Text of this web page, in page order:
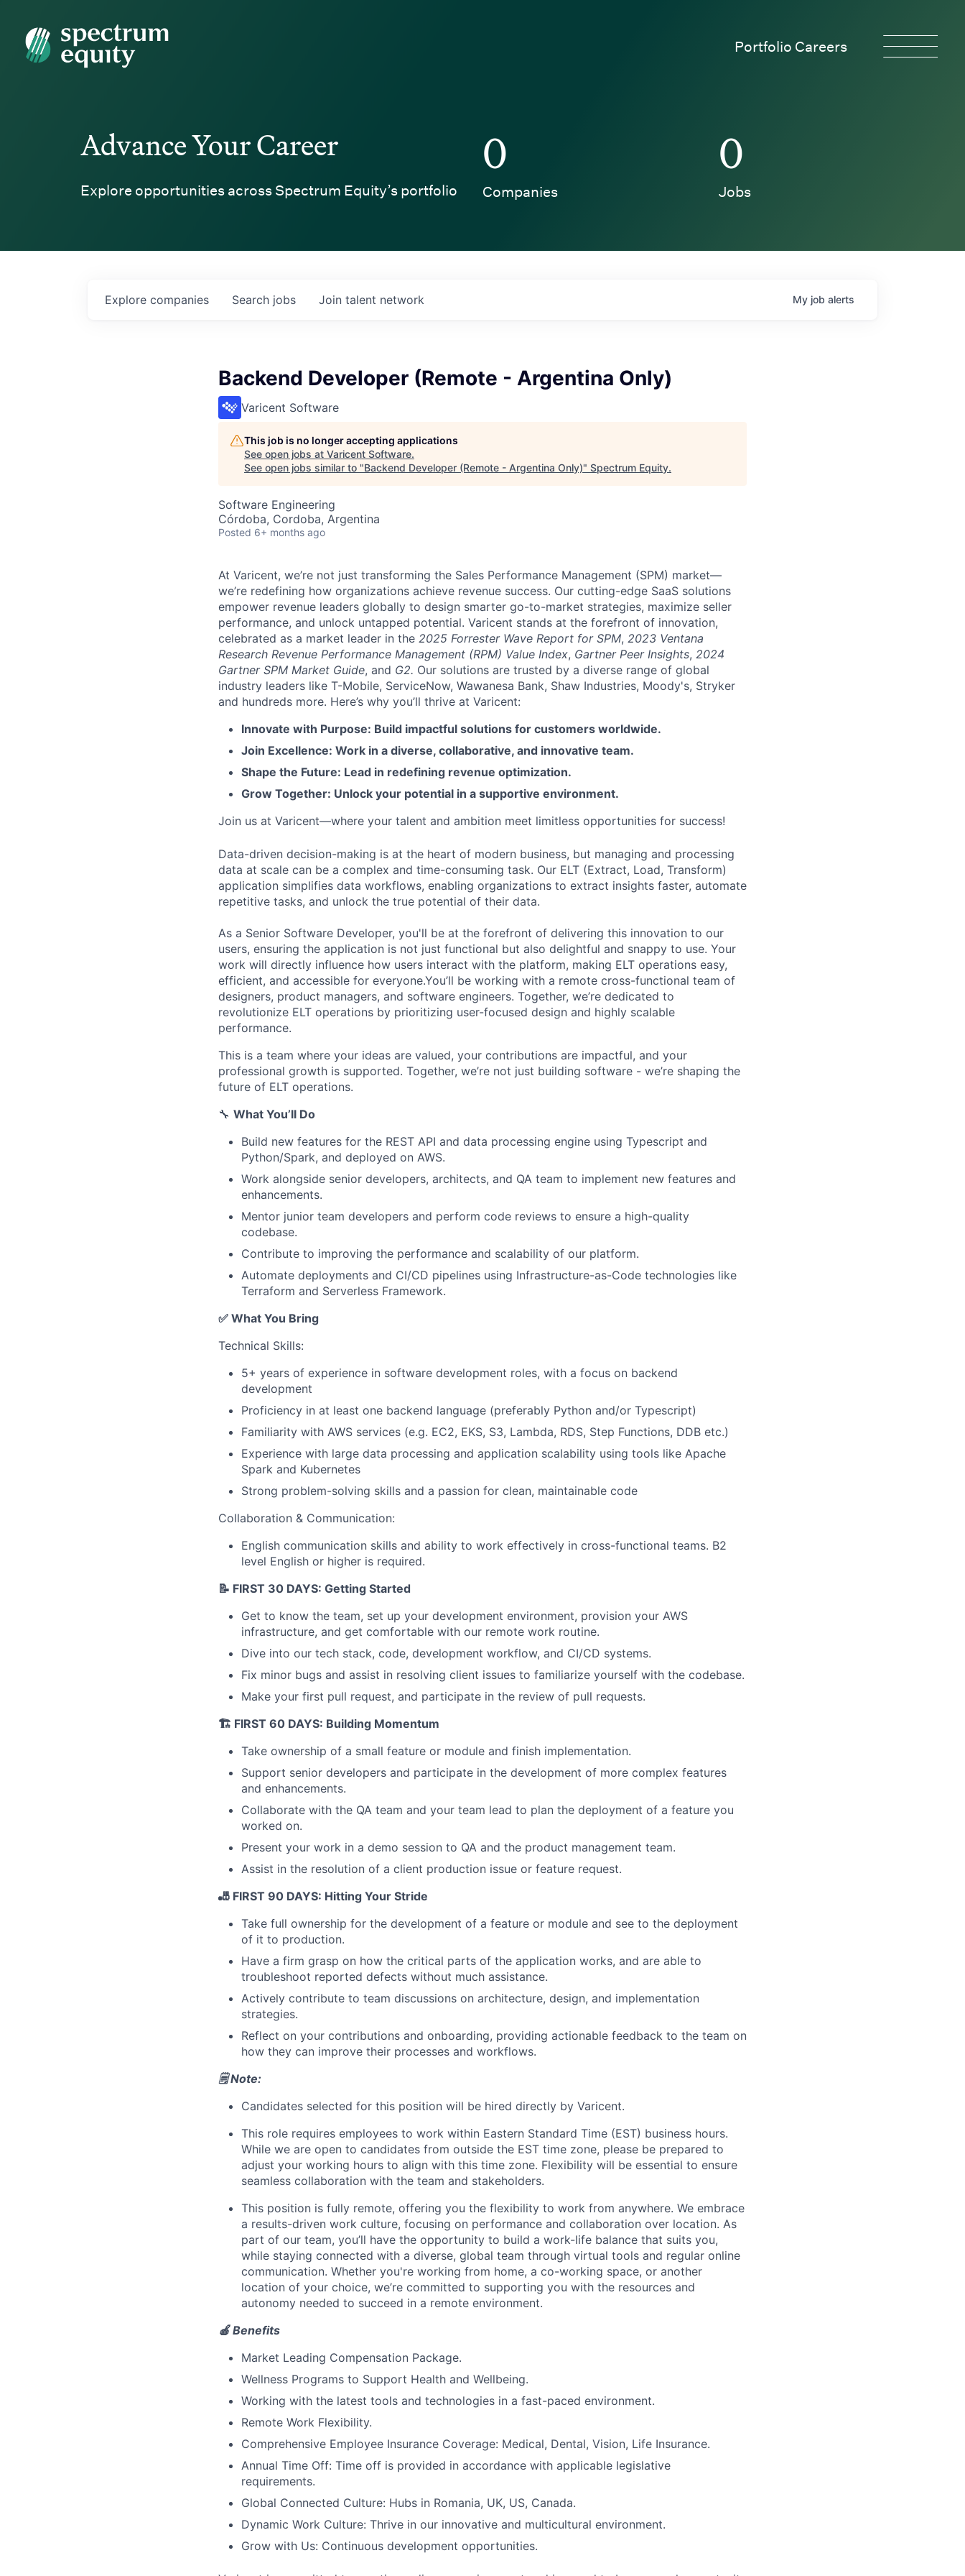
Spectrum Equity
Portfolio Careers
About
Partnership
Portfolio
Ideas & Insights
News
Advance Your Career
Explore opportunities across Spectrum Equity’s portfolio
0
Companies
0
Jobs
Search jobs
Explore companies Join talent network My job alerts
Backend Developer (Remote - Argentina Only)
Varicent Software
This job is no longer accepting applications
See open jobs at Varicent Software.
See open jobs similar to "Backend Developer (Remote - Argentina Only)" Spectrum Equity.
Software Engineering
Córdoba, Cordoba, Argentina
Posted 6+ months ago
At Varicent, we’re not just transforming the Sales Performance Management (SPM) market—
we’re redefining how organizations achieve revenue success. Our cutting-edge SaaS solutions
empower revenue leaders globally to design smarter go-to-market strategies, maximize seller
performance, and unlock untapped potential. Varicent stands at the forefront of innovation,
celebrated as a market leader in the 2025 Forrester Wave Report for SPM, 2023 Ventana
Research Revenue Performance Management (RPM) Value Index, Gartner Peer Insights, 2024
Gartner SPM Market Guide, and G2. Our solutions are trusted by a diverse range of global
industry leaders like T-Mobile, ServiceNow, Wawanesa Bank, Shaw Industries, Moody's, Stryker
and hundreds more. Here’s why you’ll thrive at Varicent:
Innovate with Purpose: Build impactful solutions for customers worldwide.
Join Excellence: Work in a diverse, collaborative, and innovative team.
Shape the Future: Lead in redefining revenue optimization.
Grow Together: Unlock your potential in a supportive environment.
Join us at Varicent—where your talent and ambition meet limitless opportunities for success!
Data-driven decision-making is at the heart of modern business, but managing and processing
data at scale can be a complex and time-consuming task. Our ELT (Extract, Load, Transform)
application simplifies data workflows, enabling organizations to extract insights faster, automate
repetitive tasks, and unlock the true potential of their data.
As a Senior Software Developer, you'll be at the forefront of delivering this innovation to our
users, ensuring the application is not just functional but also delightful and snappy to use. Your
work will directly influence how users interact with the platform, making ELT operations easy,
efficient, and accessible for everyone.You’ll be working with a remote cross-functional team of
designers, product managers, and software engineers. Together, we’re dedicated to
revolutionize ELT operations by prioritizing user-focused design and highly scalable
performance.
This is a team where your ideas are valued, your contributions are impactful, and your
professional growth is supported. Together, we’re not just building software - we’re shaping the
future of ELT operations.
🔧 What You’ll Do
Build new features for the REST API and data processing engine using Typescript and
Python/Spark, and deployed on AWS.
Work alongside senior developers, architects, and QA team to implement new features and
enhancements.
Mentor junior team developers and perform code reviews to ensure a high-quality
codebase.
Contribute to improving the performance and scalability of our platform.
Automate deployments and CI/CD pipelines using Infrastructure-as-Code technologies like
Terraform and Serverless Framework.
✅ What You Bring
Technical Skills:
5+ years of experience in software development roles, with a focus on backend
development
Proficiency in at least one backend language (preferably Python and/or Typescript)
Familiarity with AWS services (e.g. EC2, EKS, S3, Lambda, RDS, Step Functions, DDB etc.)
Experience with large data processing and application scalability using tools like Apache
Spark and Kubernetes
Strong problem-solving skills and a passion for clean, maintainable code
Collaboration & Communication:
English communication skills and ability to work effectively in cross-functional teams. B2
level English or higher is required.
📝 FIRST 30 DAYS: Getting Started
Get to know the team, set up your development environment, provision your AWS
infrastructure, and get comfortable with our remote work routine.
Dive into our tech stack, code, development workflow, and CI/CD systems.
Fix minor bugs and assist in resolving client issues to familiarize yourself with the codebase.
Make your first pull request, and participate in the review of pull requests.
🏗️ FIRST 60 DAYS: Building Momentum
Take ownership of a small feature or module and finish implementation.
Support senior developers and participate in the development of more complex features
and enhancements.
Collaborate with the QA team and your team lead to plan the deployment of a feature you
worked on.
Present your work in a demo session to QA and the product management team.
Assist in the resolution of a client production issue or feature request.
🎳 FIRST 90 DAYS: Hitting Your Stride
Take full ownership for the development of a feature or module and see to the deployment
of it to production.
Have a firm grasp on how the critical parts of the application works, and are able to
troubleshoot reported defects without much assistance.
Actively contribute to team discussions on architecture, design, and implementation
strategies.
Reflect on your contributions and onboarding, providing actionable feedback to the team on
how they can improve their processes and workflows.
🗒️ Note:
Candidates selected for this position will be hired directly by Varicent.
This role requires employees to work within Eastern Standard Time (EST) business hours.
While we are open to candidates from outside the EST time zone, please be prepared to
adjust your working hours to align with this time zone. Flexibility will be essential to ensure
seamless collaboration with the team and stakeholders.
This position is fully remote, offering you the flexibility to work from anywhere. We embrace
a results-driven work culture, focusing on performance and collaboration over location. As
part of our team, you’ll have the opportunity to build a work-life balance that suits you,
while staying connected with a diverse, global team through virtual tools and regular online
communication. Whether you're working from home, a co-working space, or another
location of your choice, we’re committed to supporting you with the resources and
autonomy needed to succeed in a remote environment.
🍎 Benefits
Market Leading Compensation Package.
Wellness Programs to Support Health and Wellbeing.
Working with the latest tools and technologies in a fast-paced environment.
Remote Work Flexibility.
Comprehensive Employee Insurance Coverage: Medical, Dental, Vision, Life Insurance.
Annual Time Off: Time off is provided in accordance with applicable legislative
requirements.
Global Connected Culture: Hubs in Romania, UK, US, Canada.
Dynamic Work Culture: Thrive in our innovative and multicultural environment.
Grow with Us: Continuous development opportunities.